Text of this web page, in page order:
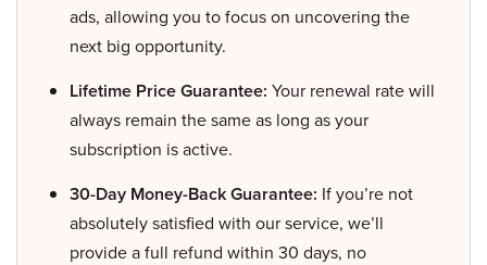
ads, allowing you to focus on uncovering the
next big opportunity.
Lifetime Price Guarantee: Your renewal rate will
always remain the same as long as your
subscription is active.
30-Day Money-Back Guarantee: If you’re not
absolutely satisfied with our service, we’ll
provide a full refund within 30 days, no